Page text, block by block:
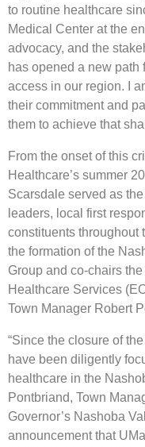
to routine healthcare
Medical Center at the
advocacy, and the
has opened a new path
access in our region. I
their commitment and
them to achieve that
From the onset of this
Healthcare’s summer
Scarsdale served as
leaders, local first
constituents throughout
the formation of the
Group and co-chairs
Healthcare Services
Town Manager Robert
“Since the closure of
have been diligently
healthcare in the
Pontbriand, Town
Governor’s Nashoba
announcement that